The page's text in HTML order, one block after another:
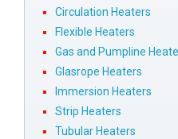
Circulation Heaters
Flexible Heaters
Gas and Pumpline
Glasrope Heaters
Immersion Heaters
Strip Heaters
Tubular Heaters